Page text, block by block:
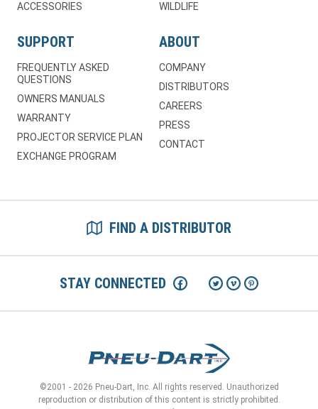
ACCESSORIES
WILDLIFE
SUPPORT
FREQUENTLY ASKED
QUESTIONS
OWNERS MANUALS
WARRANTY
PROJECTOR SERVICE PLAN
EXCHANGE PROGRAM
ABOUT
COMPANY
DISTRIBUTORS
CAREERS
PRESS
CONTACT
FIND A DISTRIBUTOR
STAY CONNECTED
©2001 - 2026 Pneu-Dart, Inc. All rights reserved. Unauthorized
reproduction or distribution of this content is strictly prohibited.